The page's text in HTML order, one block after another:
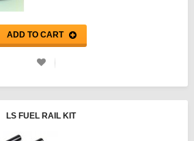
ADD TO CART
LS FUEL RAIL KIT